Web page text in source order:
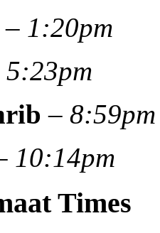
– 1:20pm
5:23pm
–8:59pm
10:14pm
Times